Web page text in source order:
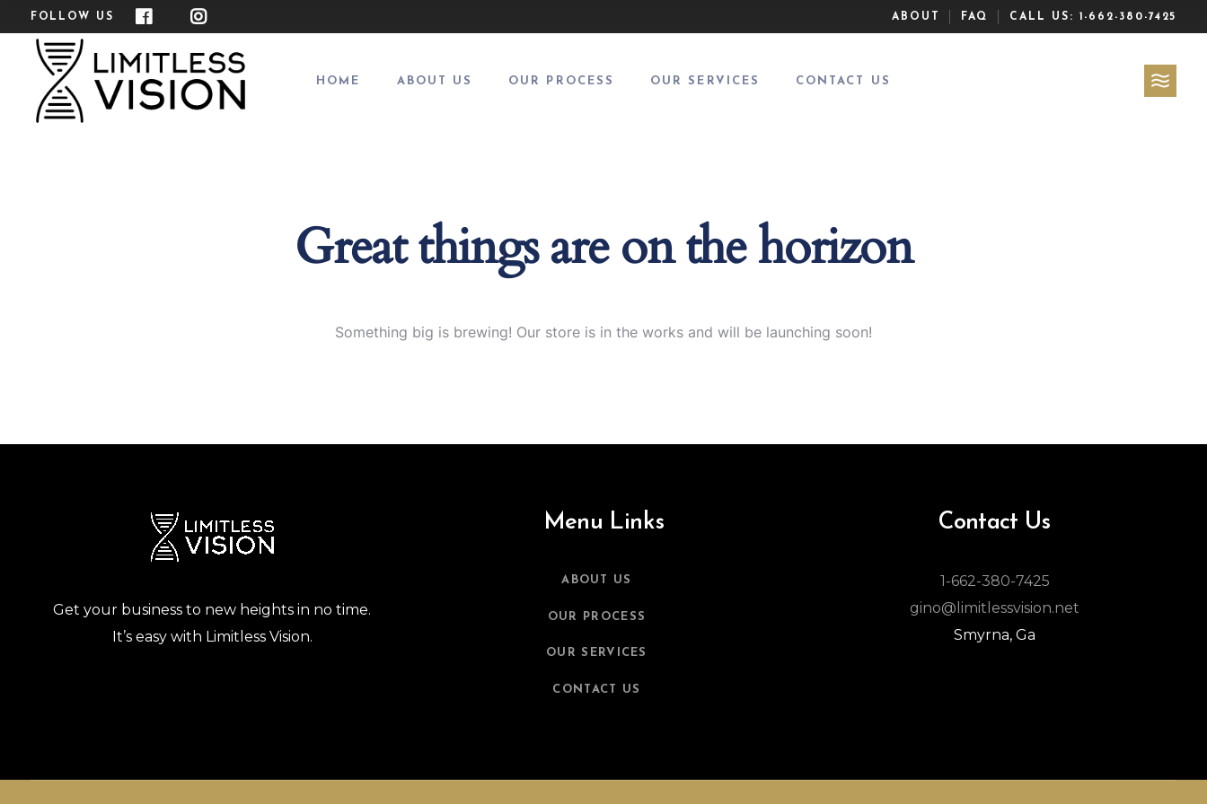
FOLLOW US ABOUT FAQ CALL US: 1-662-380-7425
HOME ABOUT US OUR PROCESS OUR SERVICES CONTACT US
Great things are on the horizon
Something big is brewing! Our store is in the works and will be launching soon!
Get your business to new heights in no time.
It’s easy with Limitless Vision.
Menu Links
ABOUT US
OUR PROCESS
OUR SERVICES
CONTACT US
Contact Us
1-662-380-7425
gino@limitlessvision.net
Smyrna, Ga